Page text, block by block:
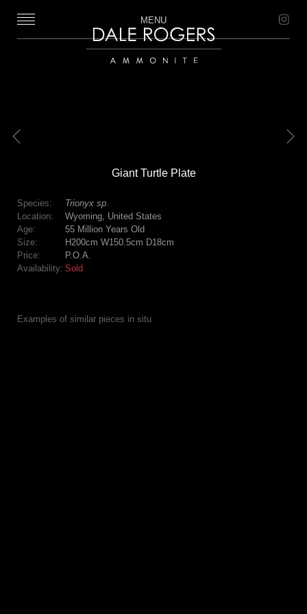
MENU
Giant Turtle Plate
Species:
Trionyx sp.
Location:
Wyoming, United States
Age:
55 Million Years Old
Size:
H200cm W150.5cm D18cm
Price:
P.O.A.
Availability: Sold
Examples of similar pieces in situ